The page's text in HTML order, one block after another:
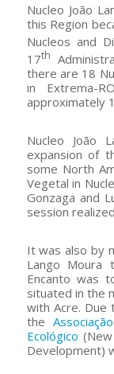
Nucleo João
this Region
Nucleos and
17th
there are 18
in Extrema-
approximately
Nucleo João
expansion of
some North
Vegetal in
Gonzaga and
session
It was also by
Lango Moura
Encanto was
situated in the
with Acre.
the
Ecológico
Development)